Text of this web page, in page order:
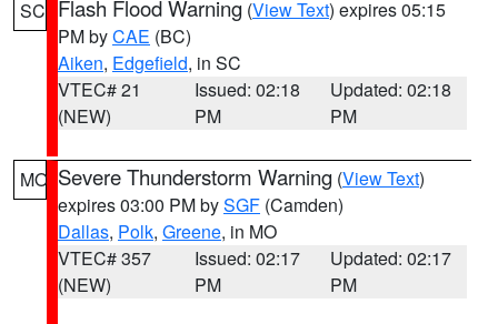
SC Flash Flood Warning (View Text) expires 05:15
PM byCAE (BC)
Aiken, Edgefield, in SC
VTEC# 21
(NEW)
Issued: 02:18
PM
Updated: 02:18
PM
MO Severe Thunderstorm Warning (View Text)
expires 03:00 PM bySGF (Camden)
Dallas, Polk, Greene, in MO
VTEC# 357
(NEW)
Issued: 02:17
PM
Updated: 02:17
PM